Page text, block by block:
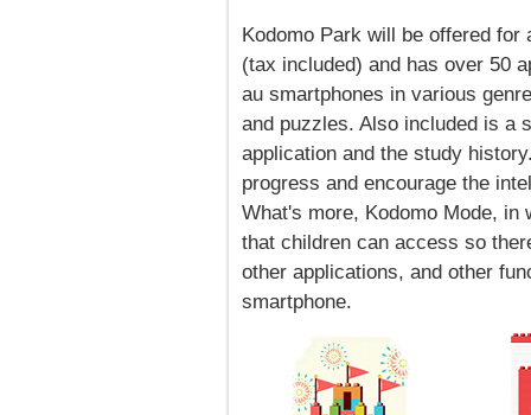
Kodomo Park will be offered
(tax included) and has over 50
au smartphones in various
and puzzles. Also included is a
application and the study
progress and encourage the
What's more, Kodomo Mode,
that children can access so
other applications, and other
smartphone.